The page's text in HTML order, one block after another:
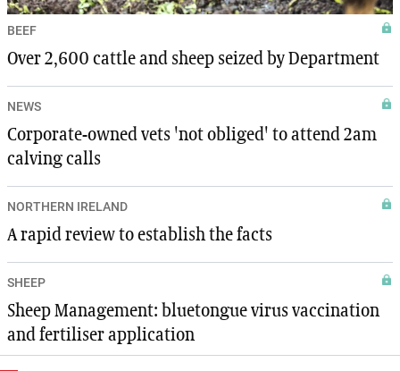
BEEF
Over 2,600 cattle and sheep seized by Department
NEWS
Corporate-owned vets 'not obliged' to attend 2am
calving calls
NORTHERN IRELAND
A rapid review to establish the facts
SHEEP
Sheep Management: bluetongue virus vaccination
and fertiliser application